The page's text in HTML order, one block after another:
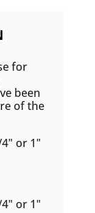
for
been
of the
4" or 1"
4" or 1"